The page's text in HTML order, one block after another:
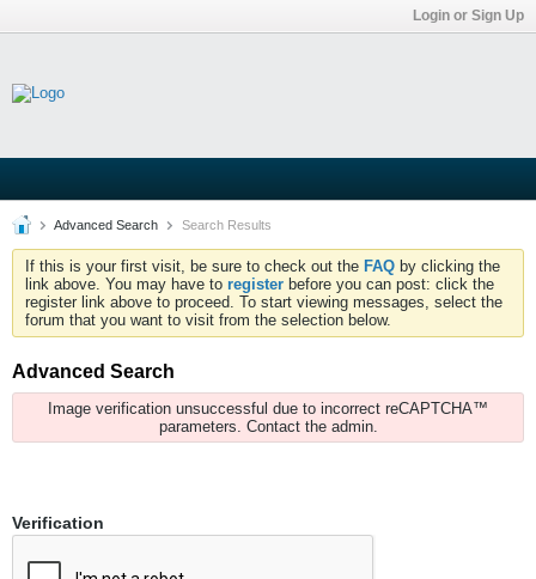
Login or Sign Up
Advanced Search Search Results
If this is your first visit, be sure to check out the FAQ by clicking the
link above. You may have to register before you can post: click the
register link above to proceed. To start viewing messages, select the
forum that you want to visit from the selection below.
Advanced Search
Image verification unsuccessful due to incorrect reCAPTCHA™
parameters. Contact the admin.
Verification